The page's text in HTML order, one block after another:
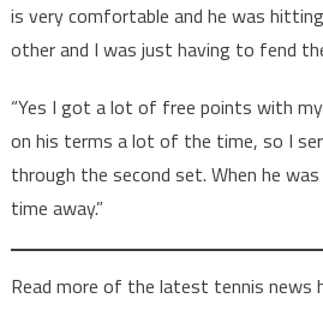
is very comfortable and he was
other and I was just having to fend
“Yes I got a lot of free points with
on his terms a lot of the time, so I
through the second set. When he
time away.”
Read more of the latest tennis news